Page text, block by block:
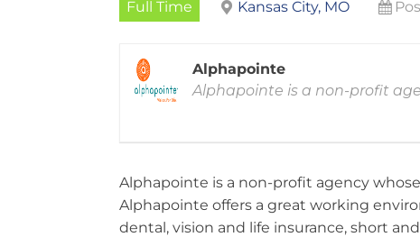
Full Time Kansas City, MO
Alphapointe
Alphapointe is a non-profit
Alphapointe is a non-profit agency
Alphapointe offers a great working
dental, vision and life insurance, short